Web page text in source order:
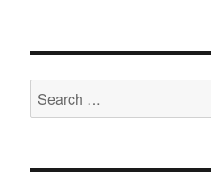
Search
for: